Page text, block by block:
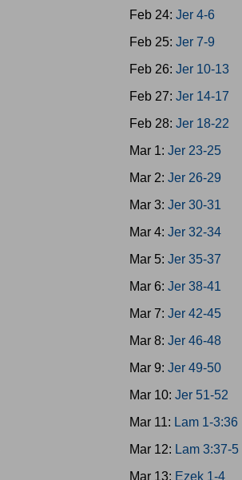
Feb 24: Jer 4-6
Feb 25: Jer 7-9
Feb 26: Jer 10-13
Feb 27: Jer 14-17
Feb 28: Jer 18-22
Mar 1: Jer 23-25
Mar 2: Jer 26-29
Mar 3: Jer 30-31
Mar 4: Jer 32-34
Mar 5: Jer 35-37
Mar 6: Jer 38-41
Mar 7: Jer 42-45
Mar 8: Jer 46-48
Mar 9: Jer 49-50
Mar 10: Jer 51-52
Mar 11: Lam 1-3:36
Mar 12: Lam 3:37-5
Mar 13: Ezek 1-4